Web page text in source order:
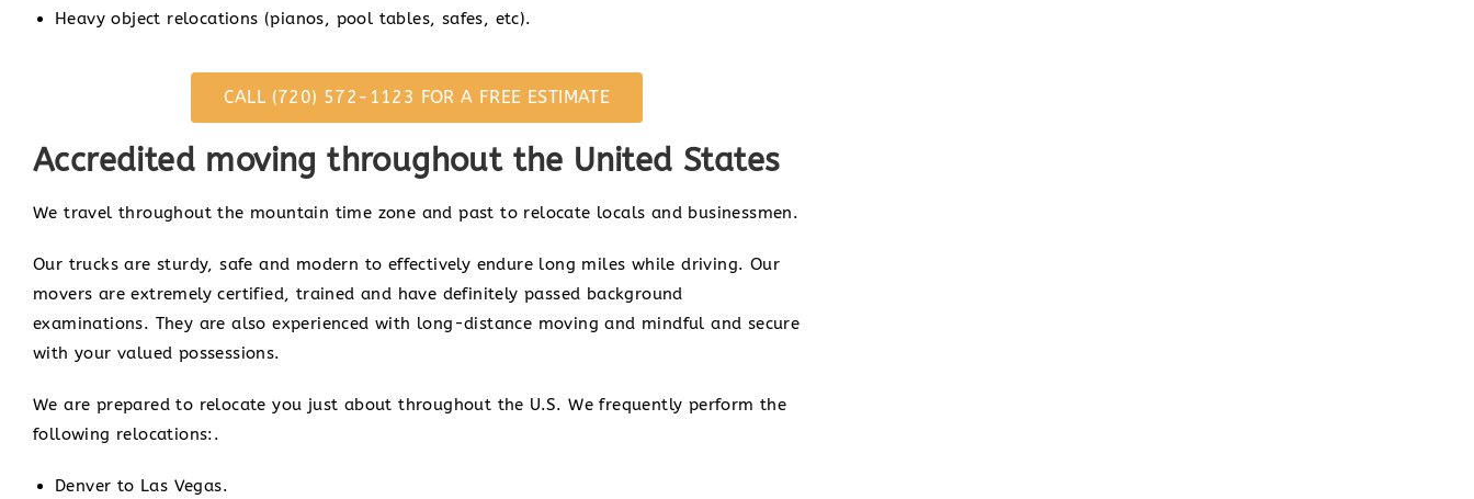
Heavy object relocations (pianos, pool tables, safes, etc).
CALL (720) 572-1123 FOR A FREE ESTIMATE
Accredited moving throughout the United States
We travel throughout the mountain time zone and past to relocate locals and businessmen.
Our trucks are sturdy, safe and modern to effectively endure long miles while driving. Our
movers are extremely certified, trained and have definitely passed background
examinations. They are also experienced with long-distance moving and mindful and secure
with your valued possessions.
We are prepared to relocate you just about throughout the U.S. We frequently perform the
following relocations:.
Denver to Las Vegas.